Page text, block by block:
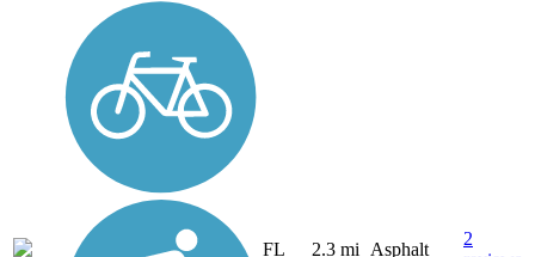
FL 2.3 mi Asphalt
2